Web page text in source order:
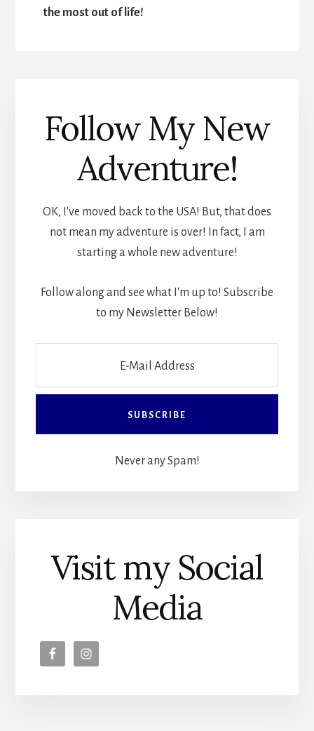
the most out of life!
Follow My New
Adventure!
OK, I've moved back to the USA! But, that does
not mean my adventure is over! In fact, I am
starting a whole new adventure!
Follow along and see what I'm up to! Subscribe
to my Newsletter Below!
Never any Spam!
Visit my Social
Media